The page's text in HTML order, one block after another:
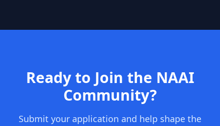
Ready to Join the NAAI
Community?
Submit your application and help shape the